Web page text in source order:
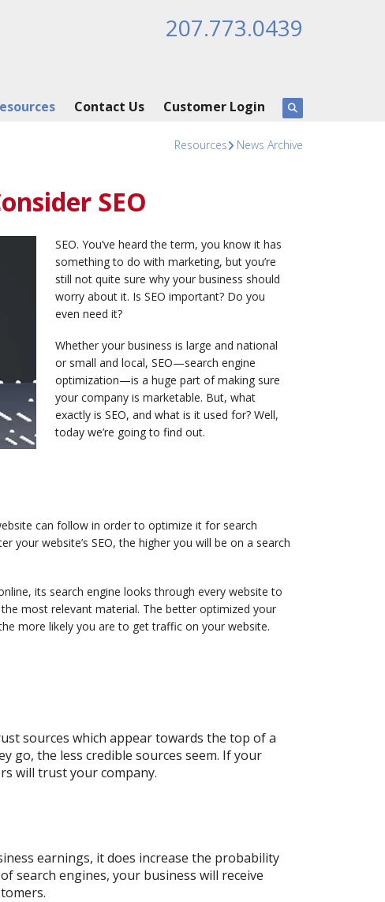
207.773.0439
Contact Us Customer Login
Resources News Archive
SEO
SEO. You’ve heard the term, you know it has
something to do with marketing, but you’re
still not quite sure why your business should
worry about it. Is SEO important? Do you
even need it?
Whether your business is large and national
or small and local, SEO—search engine
optimization—is a huge part of making sure
your company is marketable. But, what
exactly is SEO, and what is it used for? Well,
today we’re going to find out.
can follow in order to optimize it for search
your website’s SEO, the higher you will be on a search
its search engine looks through every website to
most relevant material. The better optimized your
more likely you are to get traffic on your website.
sources which appear towards the top of a
go, the less credible sources seem. If your
will trust your company.
earnings, it does increase the probability
search engines, your business will receive